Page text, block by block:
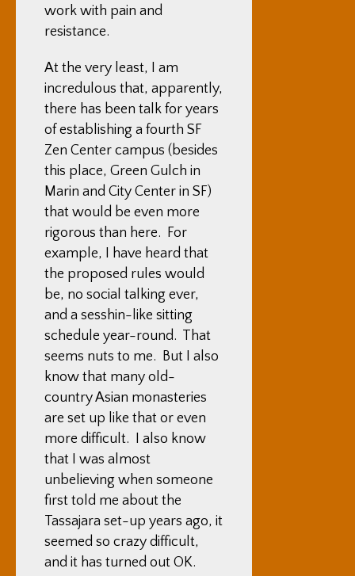
work with pain and
resistance.
At the very least, I am
incredulous that, apparently,
there has been talk for years
of establishing a fourth SF
Zen Center campus (besides
this place, Green Gulch in
Marin and City Center in SF)
that would be even more
rigorous than here. For
example, I have heard that
the proposed rules would
be, no social talking ever,
and a sesshin-like sitting
schedule year-round. That
seems nuts to me. But I also
know that many old-
country Asian monasteries
are set up like that or even
more difficult. I also know
that I was almost
unbelieving when someone
first told me about the
Tassajara set-up years ago, it
seemed so crazy difficult,
and it has turned out OK.